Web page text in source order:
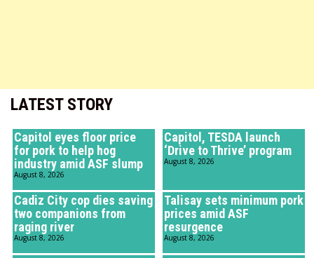
LATEST STORY
Capitol eyes floor price
for pork to help hog
industry amid ASF slump
August 8, 2026
Capitol, TESDA launch
‘Drive to Thrive’ program
August 8, 2026
Cadiz City cop dies saving
two companions from
raging river
August 8, 2026
Talisay sets minimum pork
prices amid ASF
resurgence
August 8, 2026